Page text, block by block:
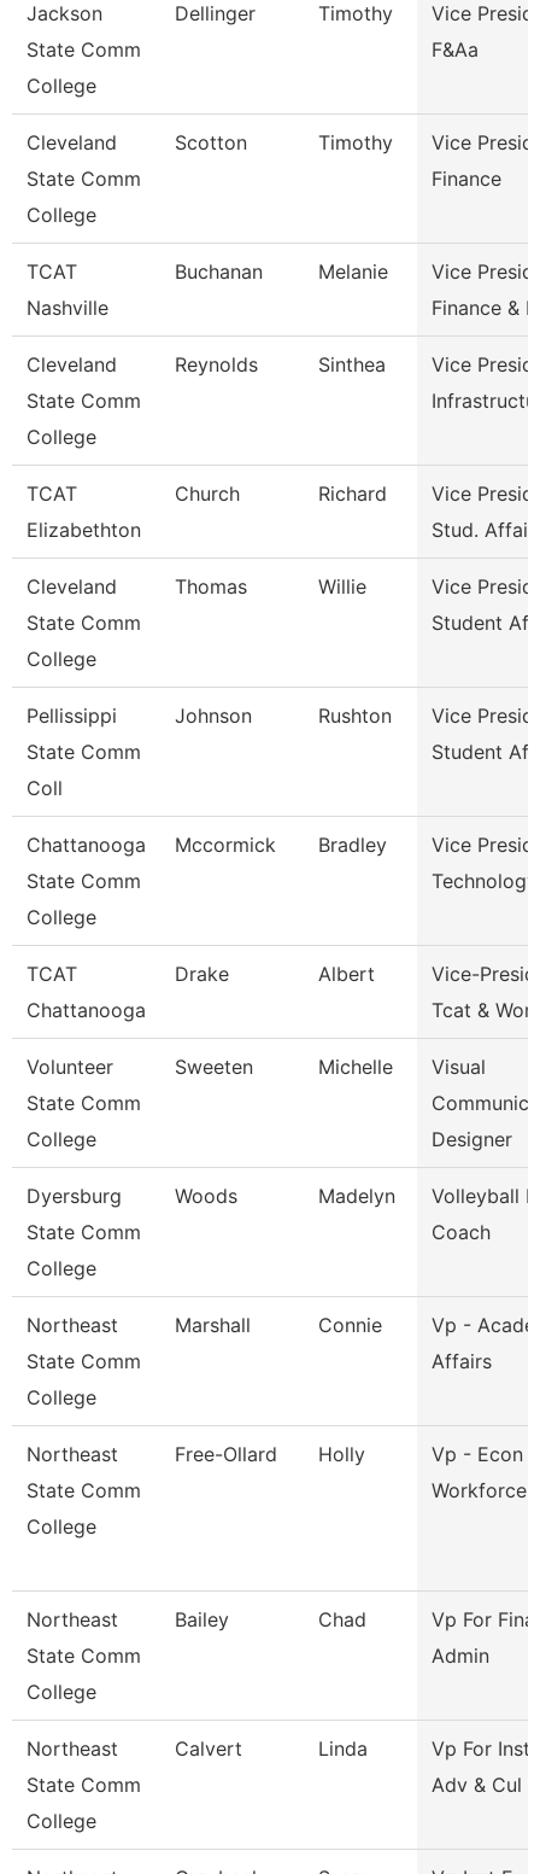
Jackson
State Comm
College
Dellinger Timothy
Vice
F&Aa
Cleveland
State Comm
College
Scotton Timothy
Vice
Finance
TCAT
Nashville
Buchanan Melanie
Vice
Finance &
Cleveland
State Comm
College
Reynolds Sinthea
Vice
TCAT
Elizabethton
Church Richard
Vice
Stud.
Cleveland
State Comm
College
Thomas Willie
Vice
Student
Pellissippi
State Comm
Coll
Johnson Rushton
Vice
Student
Chattanooga
State Comm
College
Mccormick Bradley
Vice
Technology
TCAT
Chattanooga
Drake Albert
Vice-
Tcat &
Volunteer
State Comm
College
Sweeten Michelle
Visual
Designer
Dyersburg
State Comm
College
Woods Madelyn
Volleyball
Coach
Northeast
State Comm
College
Marshall Connie
Vp -
Affairs
Northeast
State Comm
College
Free-Ollard Holly
Vp - Econ &
Workforce
Northeast
State Comm
College
Bailey Chad
Vp For
Admin
Northeast
State Comm
College
Calvert Linda
Vp For
Adv & Cul